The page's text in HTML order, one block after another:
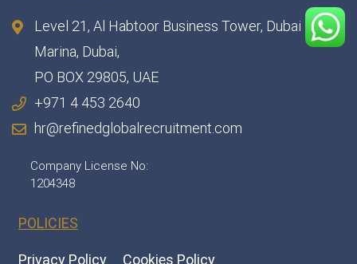
Level 21, Al Habtoor Business Tower, Dubai
Marina, Dubai,
PO BOX 29805, UAE
+971 4 453 2640
hr@refinedglobalrecruitment.com
Company License No:
1204348
POLICIES
Privacy Policy Cookies Policy